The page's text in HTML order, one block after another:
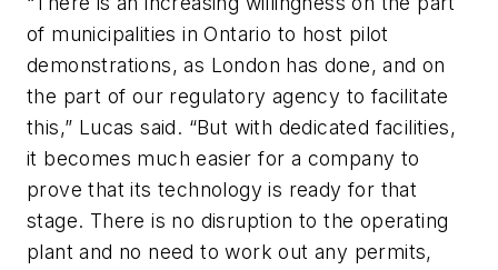
of municipalities in Ontario to host pilot
demonstrations, as London has done, and on
the part of our regulatory agency to facilitate
this,” Lucas said. “But with dedicated facilities,
it becomes much easier for a company to
prove that its technology is ready for that
stage. There is no disruption to the operating
plant and no need to work out any permits,